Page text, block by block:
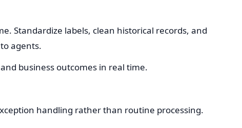
Standardize labels, clean historical records, and
agents.
business outcomes in real time.
handling rather than routine processing.